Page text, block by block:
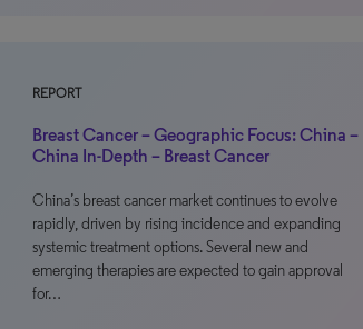
REPORT
Breast Cancer – Geographic Focus: China –
China In-Depth – Breast Cancer
China’s breast cancer market continues to evolve
rapidly, driven by rising incidence and expanding
systemic treatment options. Several new and
emerging therapies are expected to gain approval
for…